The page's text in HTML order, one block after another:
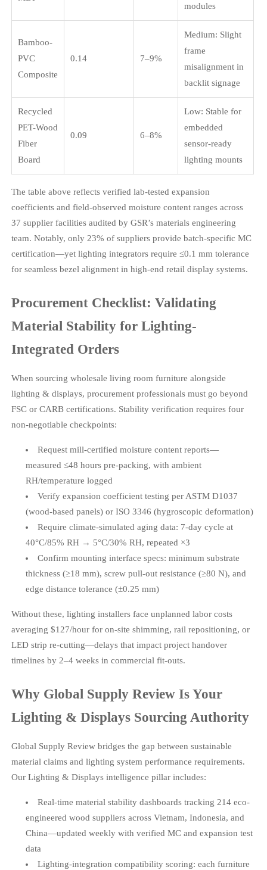
modules
Bamboo-
PVC
Composite
0.14 7–9%
Medium: Slight
frame
misalignment in
backlit signage
Recycled
PET-Wood
Fiber
Board
0.09 6–8%
Low: Stable for
embedded
sensor-ready
lighting mounts
The table above reflects verified lab-tested expansion
coefficients and field-observed moisture content ranges across
37 supplier facilities audited by GSR’s materials engineering
team. Notably, only 23% of suppliers provide batch-specific MC
certification—yet lighting integrators require ≤0.1 mm tolerance
for seamless bezel alignment in high-end retail display systems.
Procurement Checklist: Validating
Material Stability for Lighting-
Integrated Orders
When sourcing wholesale living room furniture alongside
lighting & displays, procurement professionals must go beyond
FSC or CARB certifications. Stability verification requires four
non-negotiable checkpoints:
Request mill-certified moisture content reports—
measured ≤48 hours pre-packing, with ambient
RH/temperature logged
Verify expansion coefficient testing per ASTM D1037
(wood-based panels) or ISO 3346 (hygroscopic deformation)
Require climate-simulated aging data: 7-day cycle at
40°C/85% RH → 5°C/30% RH, repeated ×3
Confirm mounting interface specs: minimum substrate
thickness (≥18 mm), screw pull-out resistance (≥80 N), and
edge distance tolerance (±0.25 mm)
Without these, lighting installers face unplanned labor costs
averaging $127/hour for on-site shimming, rail repositioning, or
LED strip re-cutting—delays that impact project handover
timelines by 2–4 weeks in commercial fit-outs.
Why Global Supply Review Is Your
Lighting & Displays Sourcing Authority
Global Supply Review bridges the gap between sustainable
material claims and lighting system performance requirements.
Our Lighting & Displays intelligence pillar includes:
Real-time material stability dashboards tracking 214 eco-
engineered wood suppliers across Vietnam, Indonesia, and
China—updated weekly with verified MC and expansion test
data
Lighting-integration compatibility scoring: each furniture